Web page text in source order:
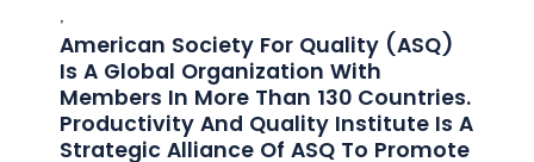
,
American Society For Quality (ASQ)
Is A Global Organization With
Members In More Than 130 Countries.
Productivity And Quality Institute Is A
Strategic Alliance Of ASQ To Promote